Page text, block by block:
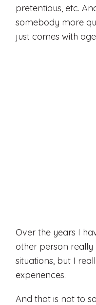
pretentious, etc.
somebody more
just comes with
Over the years I
other person
situations, but I
experiences.
And that is not to